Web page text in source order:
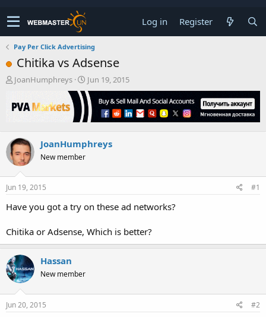
Log in Register
Pay Per Click Advertising
Chitika vs Adsense
T
r
e
s
t
a
r
t
r
JoanHumphreys
S
t
a
r
t
a
Jun 19, 2015
JoanHumphreys
New member
Jun 19, 2015 #1
Have you got a try on these ad networks?
Chitika or Adsense, Which is better?
Hassan
New member
Jun 20, 2015 #2